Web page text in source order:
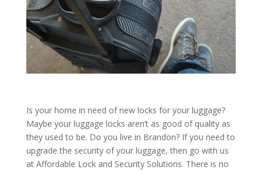
Is your home in need of new locks for your luggage?
Maybe your luggage locks aren’t as good of quality as
they used to be. Do you live in Brandon? If you need to
upgrade the security of your luggage, then go with us
at Affordable Lock and Security Solutions. There is no